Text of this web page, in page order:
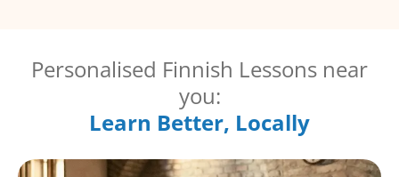
Personalised Finnish Lessons near
you:
Learn Better, Locally